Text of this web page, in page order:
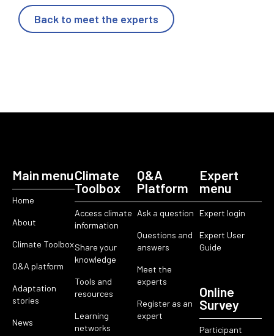
Back to meet the experts
Main menu
Home
About
Climate Toolbox
Q&A platform
Adaptation
stories
News
Climate
Toolbox
Access climate
information
Share your
knowledge
Tools and
resources
Learning
networks
Q&A
Platform
Ask a question
Questions and
answers
Meet the
experts
Register as an
expert
Expert
menu
Expert login
Expert User
Guide
Online
Survey
Participant